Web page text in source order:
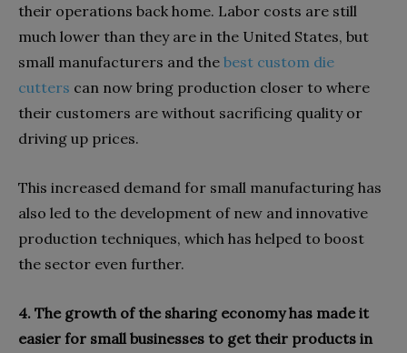
their operations back home. Labor costs are still
much lower than they are in the United States, but
small manufacturers and the best custom die
cutters can now bring production closer to where
their customers are without sacrificing quality or
driving up prices.
This increased demand for small manufacturing has
also led to the development of new and innovative
production techniques, which has helped to boost
the sector even further.
4. The growth of the sharing economy has made it
easier for small businesses to get their products in